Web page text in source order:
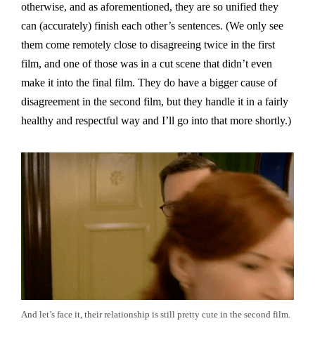
otherwise, and as aforementioned, they are so unified they
can (accurately) finish each other’s sentences. (We only see
them come remotely close to disagreeing twice in the first
film, and one of those was in a cut scene that didn’t even
make it into the final film. They do have a bigger cause of
disagreement in the second film, but they handle it in a fairly
healthy and respectful way and I’ll go into that more shortly.)
And let’s face it, their relationship is still pretty cute in the second film.